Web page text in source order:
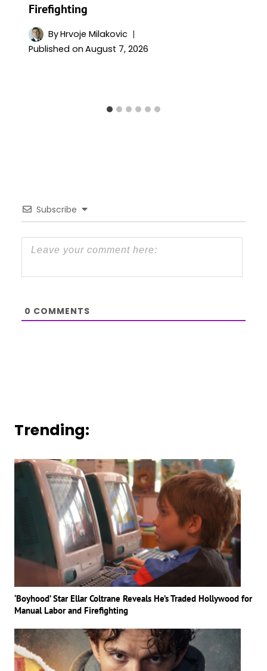
Firefighting
ByHrvoje Milakovic
Published on August 7, 2026
Subscribe
0 COMMENTS
Trending:
‘Boyhood’ Star Ellar Coltrane Reveals He’s Traded Hollywood for
Manual Labor and Firefighting